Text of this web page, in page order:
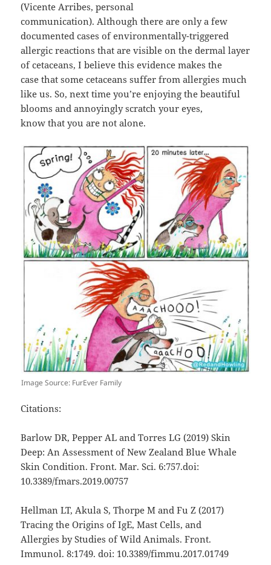
(Vicente Arribes, personal
communication). Although there are only a few
documented cases of environmentally-triggered
allergic reactions that are visible on the dermal layer
of cetaceans, I believe this evidence makes the
case that some cetaceans suffer from allergies much
like us. So, next time you’re enjoying the beautiful
blooms and annoyingly scratch your eyes,
know that you are not alone.
Image Source: FurEver Family
Citations:
Barlow DR, Pepper AL and Torres LG (2019) Skin
Deep: An Assessment of New Zealand Blue Whale
Skin Condition. Front. Mar. Sci. 6:757.doi:
10.3389/fmars.2019.00757
Hellman LT, Akula S, Thorpe M and Fu Z (2017)
Tracing the Origins of IgE, Mast Cells, and
Allergies by Studies of Wild Animals. Front.
Immunol. 8:1749. doi: 10.3389/fimmu.2017.01749